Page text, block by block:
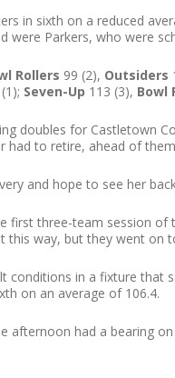
in sixth on a reduced
were Parkers, who were
Rollers 99 (2), Outsiders
Seven-Up 113 (3), Bowl
doubles for Castletown
had to retire, ahead of
and hope to see her
first three-team session
way, but they went on
conditions in a fixture that
on an average of 106.4.
afternoon had a bearing